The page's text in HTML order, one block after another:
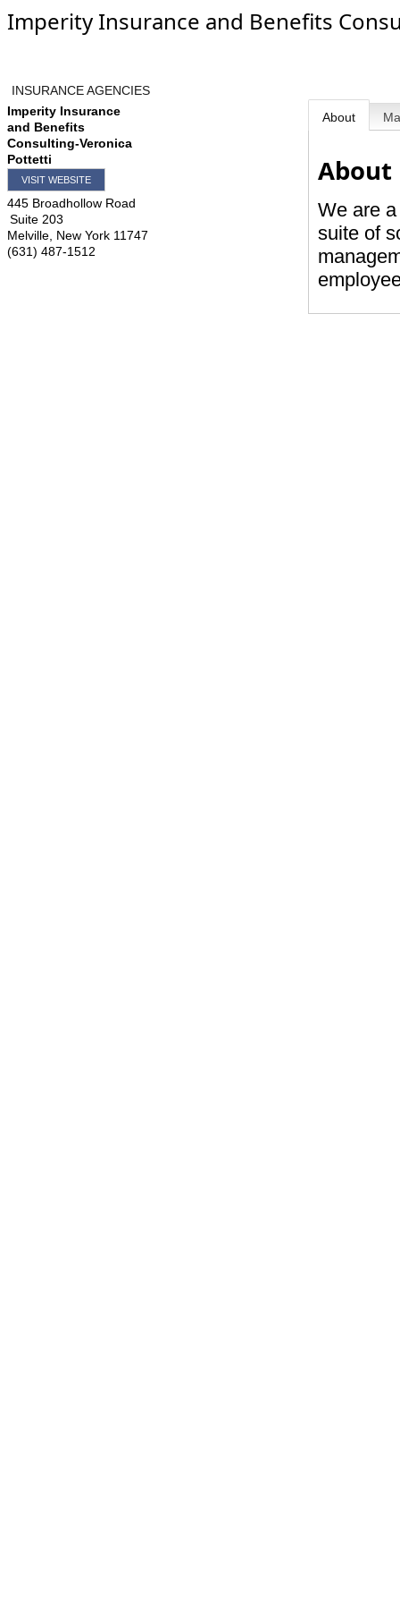
Imperity Insurance and Benefits
INSURANCE AGENCIES
Imperity Insurance
and Benefits
Consulting-Veronica
Pottetti
VISIT WEBSITE
445 Broadhollow Road
Suite 203
Melville New York 11747
(631) 487-1512
About
About
We are
suite of